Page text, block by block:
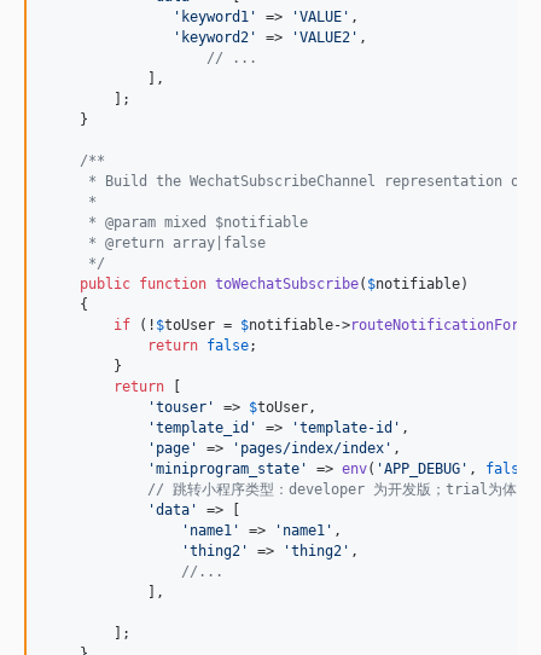
' keyword1 ' => 'VALUE ' ,
' keyword2 ' => 'VALUE2 ' ,
// ...
            ],
        ];
    }
/**
* Build the WechatSubscribeChannel representation of
     *
     * @param mixed $notifiable
     * @return array|false
     */
public function toWechatSubscribe( $notifiable)
    {
if (! $toUser = $notifiable->routeNotificationFor
return false;
        }
return
'touser ' => $toUser,
'template_id ' => 'template-id ' ,
' page ' => ' pages/index/index ' ,
'miniprogram_state ' => env( 'APP_DEBUG ' , false
// 跳转小程序类型：developer 为开发版；trial为体验
'data '
=> [
' name1 ' => ' name1 ' ,
'thing2 ' => 'thing2 ' ,
//...
            ],
        ];